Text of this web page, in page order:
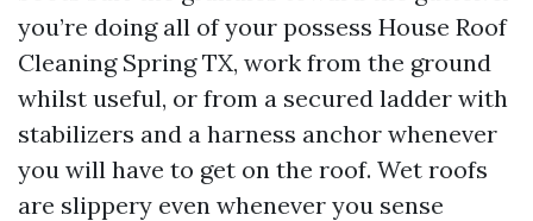
you’re doing all of your possess House Roof
Cleaning Spring TX, work from the ground
whilst useful, or from a secured ladder with
stabilizers and a harness anchor whenever
you will have to get on the roof. Wet roofs
are slippery even whenever you sense